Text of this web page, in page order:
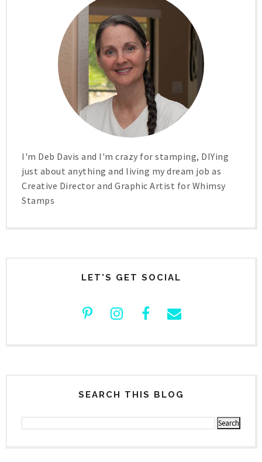
I'm Deb Davis and I'm crazy for stamping, DIYing
just about anything and living my dream job as
Creative Director and Graphic Artist for Whimsy
Stamps
LET'S GET SOCIAL
SEARCH THIS BLOG